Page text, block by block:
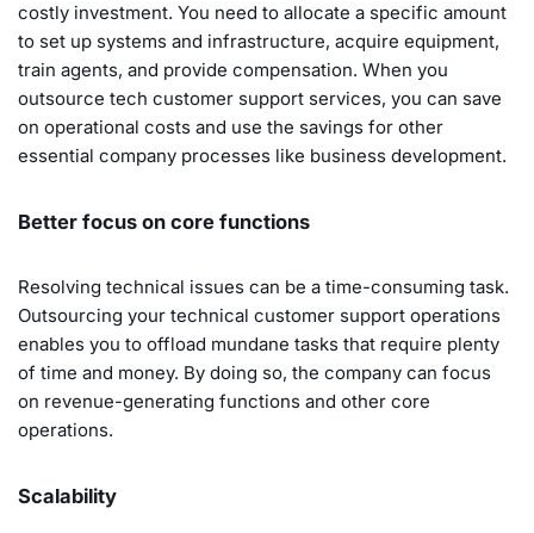
costly investment. You need to allocate a specific amount
to set up systems and infrastructure, acquire equipment,
train agents, and provide compensation. When you
outsource tech customer support services, you can save
on operational costs and use the savings for other
essential company processes like business development.
Better focus on core functions
Resolving technical issues can be a time-consuming task.
Outsourcing your technical customer support operations
enables you to offload mundane tasks that require plenty
of time and money. By doing so, the company can focus
on revenue-generating functions and other core
operations.
Scalability